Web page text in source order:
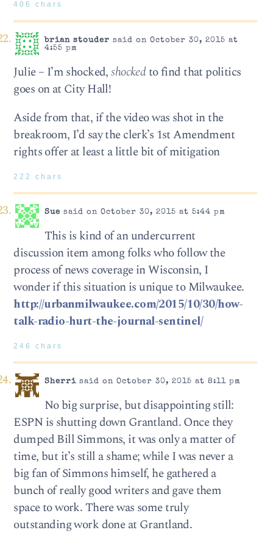
406 chars
brian stouder said on October 30, 2015 at
4:55 pm
Julie – I’m shocked,shockedto find that politics
goes on at City Hall!
Aside from that, if the video was shot in the
breakroom, I’d say the clerk’s 1st Amendment
rights offer at least a little bit of mitigation
222 chars
Sue said on October 30, 2015 at 5:44 pm
This is kind of an undercurrent
discussion item among folks who follow the
process of news coverage in Wisconsin, I
wonder if this situation is unique to Milwaukee.
http://urbanmilwaukee.com/2015/10/30/how-
talk-radio-hurt-the-journal-sentinel/
246 chars
Sherrisaid on October 30, 2015 at 8:11 pm
No big surprise, but disappointing still:
ESPN is shutting down Grantland. Once they
dumped Bill Simmons, it was only a matter of
time, but it’s still a shame; while I was never a
big fan of Simmons himself, he gathered a
bunch of really good writers and gave them
space to work. There was some truly
outstanding work done at Grantland.